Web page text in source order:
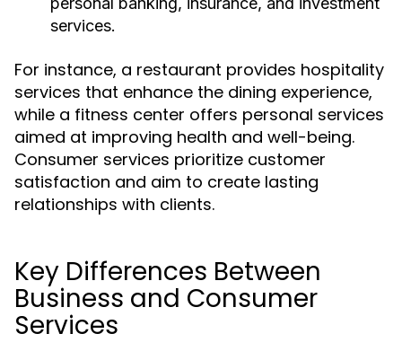
services.
For instance, a restaurant provides hospitality
services that enhance the dining experience,
while a fitness center offers personal services
aimed at improving health and well-being.
Consumer services prioritize customer
satisfaction and aim to create lasting
relationships with clients.
Key Differences Between
Business and Consumer
Services